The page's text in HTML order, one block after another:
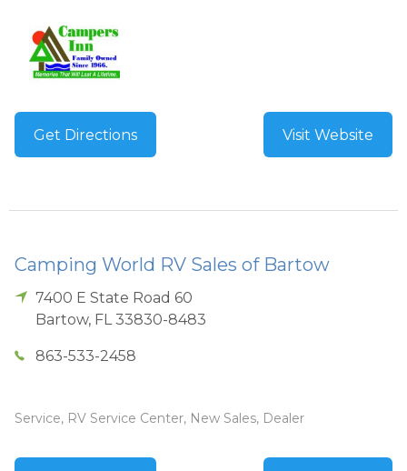
Get Directions Visit Website
Camping World RV Sales of Bartow
7400 E State Road 60
Bartow, FL 33830-8483
863-533-2458
Service, RV Service Center, New Sales, Dealer